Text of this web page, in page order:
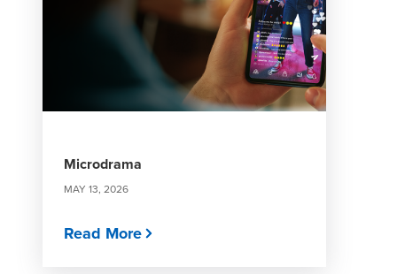
Microdrama
MAY 13, 2026
Read More